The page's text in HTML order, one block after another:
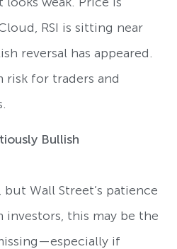
RSI is sitting near
reversal has appeared.
risk for traders and
Bullish
Wall Street’s patience
this may be the
if